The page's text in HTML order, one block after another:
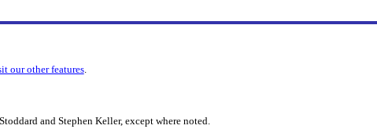
our other features.
and Stephen Keller, except where noted.